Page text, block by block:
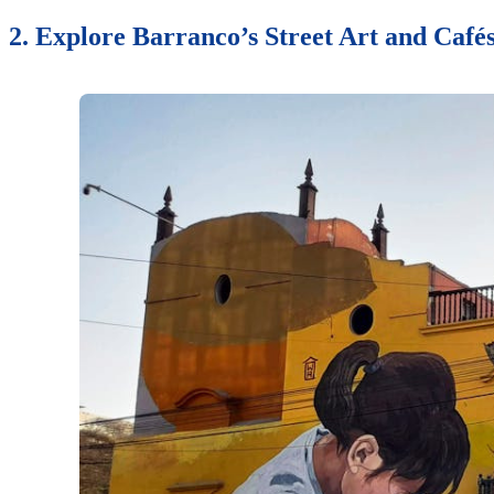
2. Explore Barranco’s Street Art and